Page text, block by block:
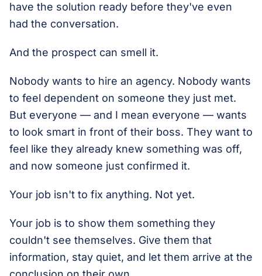
have the solution ready before they've even
had the conversation.
And the prospect can smell it.
Nobody wants to hire an agency. Nobody wants
to feel dependent on someone they just met.
But everyone — and I mean everyone — wants
to look smart in front of their boss. They want to
feel like they already knew something was off,
and now someone just confirmed it.
Your job isn't to fix anything. Not yet.
Your job is to show them something they
couldn't see themselves. Give them that
information, stay quiet, and let them arrive at the